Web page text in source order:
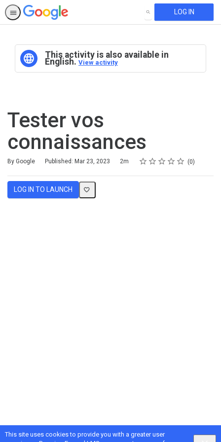
This site uses cookies to provide you with a greater user
SEARCH LOG IN
This activity is also available in
English. View activity
Tester vos
connaissances
By Google Published: Mar 23, 2023
Duration 2m Rating
1 star
2 stars
3 stars
4 stars
5 stars
Average rating: 0 0
No reviews
LOG IN TO LAUNCH